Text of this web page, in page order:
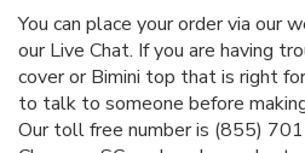
You can place your order via our
our Live Chat. If you are having
cover or Bimini top that is right
to talk to someone before
Our toll free number is (855)